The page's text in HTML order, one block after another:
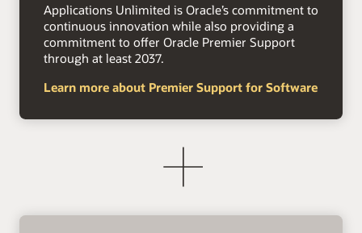
Applications Unlimited is Oracle’s commitment to
continuous innovation while also providing a
commitment to offer Oracle Premier Support
through at least 2037.
Learn more about Premier Support for Software